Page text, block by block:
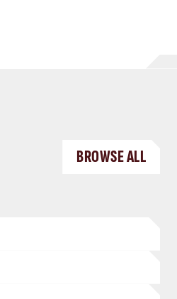
BROWSE ALL